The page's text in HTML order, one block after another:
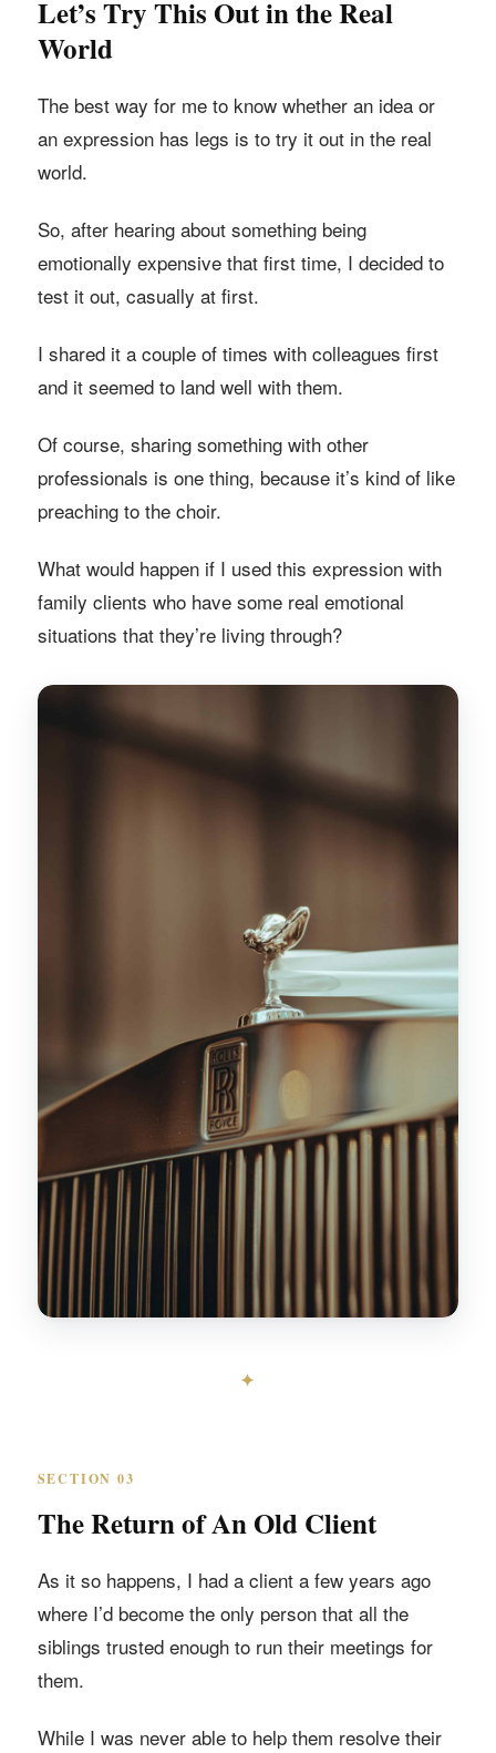
Let’s Try This Out in the Real
World
The best way for me to know whether an idea or
an expression has legs is to try it out in the real
world.
So, after hearing about something being
emotionally expensive that first time, I decided to
test it out, casually at first.
I shared it a couple of times with colleagues first
and it seemed to land well with them.
Of course, sharing something with other
professionals is one thing, because it’s kind of like
preaching to the choir.
What would happen if I used this expression with
family clients who have some real emotional
situations that they’re living through?
✦
SECTION 03
The Return of An Old Client
As it so happens, I had a client a few years ago
where I’d become the only person that all the
siblings trusted enough to run their meetings for
them.
While I was never able to help them resolve their